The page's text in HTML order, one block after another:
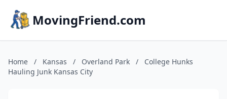
MovingFriend.com
Home / Kansas / Overland Park /
College Hunks
Hauling Junk Kansas City